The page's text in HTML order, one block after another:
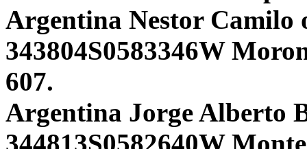
Argentina Nestor Camilo
343804S0583346W
607.
Argentina Jorge Alberto